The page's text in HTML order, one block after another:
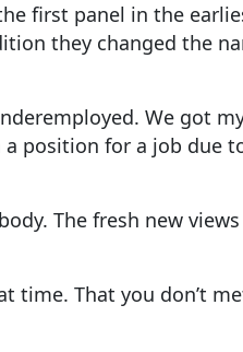
first panel in the
they changed the
We got
position for a job due
The fresh new
time. That you don’t